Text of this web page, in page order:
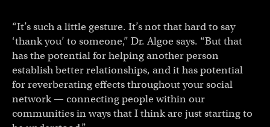
“It’s such a little gesture. It’s not that hard to say
‘thank you’ to someone,” Dr. Algoe says. “But that
has the potential for helping another person
establish better relationships, and it has potential
for reverberating effects throughout your social
network — connecting people within our
communities in ways that I think are just starting to